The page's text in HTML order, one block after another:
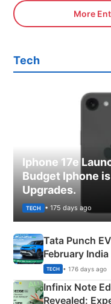
More
Tech
Iphone 17e
Budget Iphone
Upgrades.
TECH • 175 days ago
Tata Punch
February
New Features
TECH • 176 days ago
Infinix Note
Revealed: